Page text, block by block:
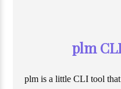
plm
plm is a little CLI tool